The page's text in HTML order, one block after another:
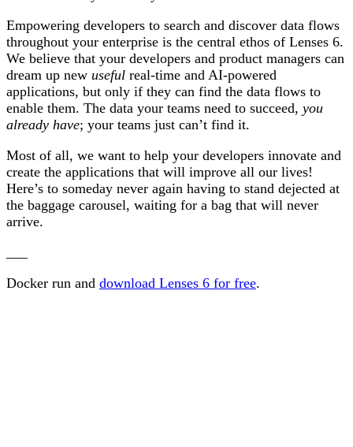
Empowering developers to search and discover data flows
throughout your enterprise is the central ethos of Lenses 6.
We believe that your developers and product managers can
dream up new useful real-time and AI-powered
applications, but only if they can find the data flows to
enable them. The data your teams need to succeed, you
already have; your teams just can’t find it.
Most of all, we want to help your developers innovate and
create the applications that will improve all our lives!
Here’s to someday never again having to stand dejected at
the baggage carousel, waiting for a bag that will never
arrive.
Docker run and download Lenses 6 for free.